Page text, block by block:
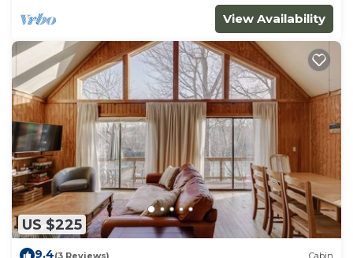
View Availability
US $225
9.4(3 Reviews) Cabin